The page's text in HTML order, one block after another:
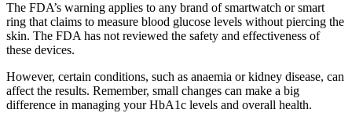
The FDA’s warning applies to any brand of smartwatch or smart
ring that claims to measure blood glucose levels without piercing the
skin. The FDA has not reviewed the safety and effectiveness of
these devices.
However, certain conditions, such as anaemia or kidney disease, can
affect the results. Remember, small changes can make a big
difference in managing your HbA1c levels and overall health.